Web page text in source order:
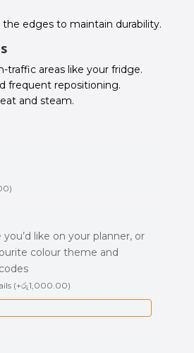
edges to maintain durability.
traffic areas like your fridge.
frequent repositioning.
and steam.
)
like on your planner, or
colour theme and
(+රු1,000.00)